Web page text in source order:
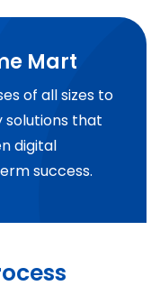
Mart
of all sizes to
that
digital
success.